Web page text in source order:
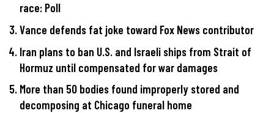
race: Poll
Vance defends fat joke toward Fox News contributor
Iran plans to ban U.S. and Israeli ships from Strait of
Hormuz until compensated for war damages
More than 50 bodies found improperly stored and
decomposing at Chicago funeral home